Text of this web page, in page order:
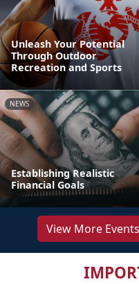
Unleash Your Potential
Through Outdoor
Recreation and Sports
NEWS
Establishing Realistic
Financial Goals
View More Events